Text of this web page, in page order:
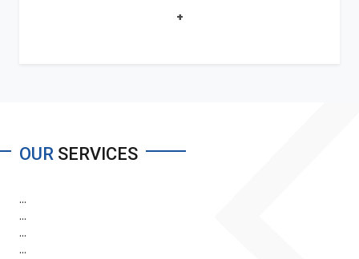
+
OUR SERVICES
...
...
...
...